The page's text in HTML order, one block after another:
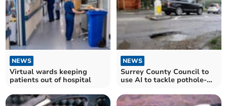
NEWS
Virtual wards keeping
patients out of hospital
NEWS
Surrey County Council to
use AI to tackle pothole-